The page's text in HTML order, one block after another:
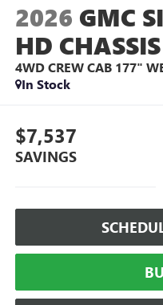
2026 GMC
HD
4WD CREW CAB 177"
In Stock
$7,537
SAVINGS